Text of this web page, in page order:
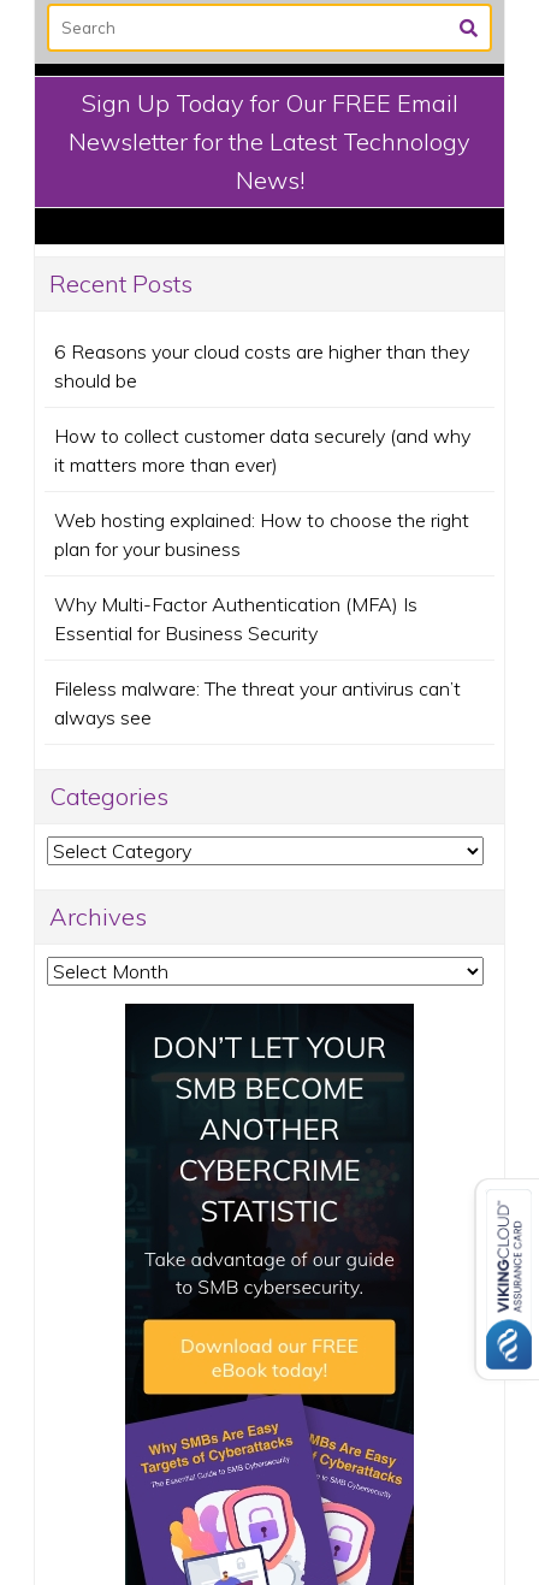
Sign Up Today for Our FREE Email
Newsletter for the Latest Technology
News!
Recent Posts
6 Reasons your cloud costs are higher than they
should be
How to collect customer data securely (and why
it matters more than ever)
Web hosting explained: How to choose the right
plan for your business
Why Multi-Factor Authentication (MFA) Is
Essential for Business Security
Fileless malware: The threat your antivirus can’t
always see
Categories
Categories
Archives
Archives